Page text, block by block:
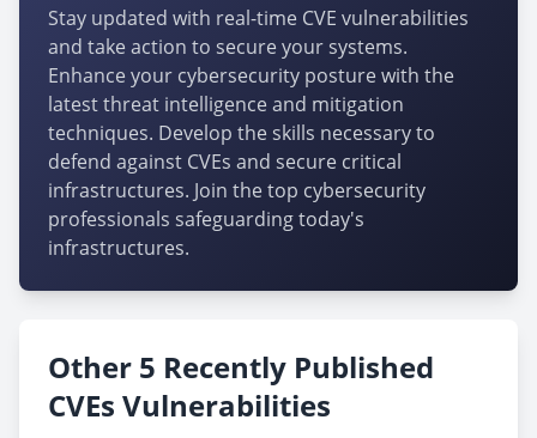
Stay updated with real-time CVE vulnerabilities
and take action to secure your systems.
Enhance your cybersecurity posture with the
latest threat intelligence and mitigation
techniques. Develop the skills necessary to
defend against CVEs and secure critical
infrastructures. Join the top cybersecurity
professionals safeguarding today's
infrastructures.
Other 5 Recently Published
CVEs Vulnerabilities